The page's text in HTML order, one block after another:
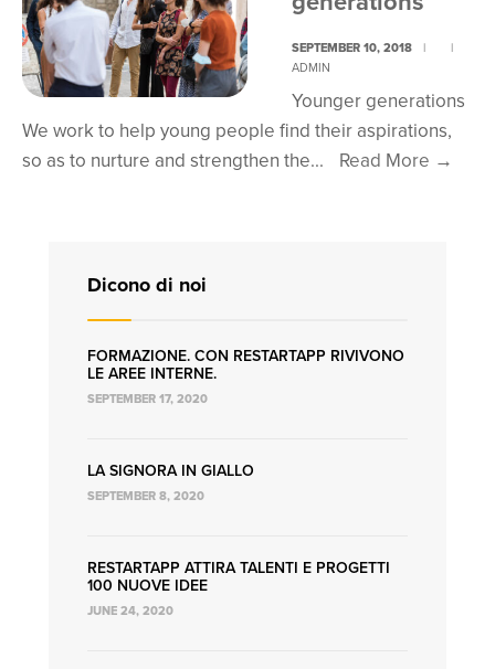
SEPTEMBER 10, 2018 |
|
ADMIN
Younger generations
We work to help young people find their aspirations,
so as to nurture and strengthen the... Read More →
Dicono di noi
FORMAZIONE. CON RESTARTAPP RIVIVONO
LE AREE INTERNE.
SEPTEMBER 17, 2020
LA SIGNORA IN GIALLO
SEPTEMBER 8, 2020
RESTARTAPP ATTIRA TALENTI E PROGETTI
100 NUOVE IDEE
JUNE 24, 2020